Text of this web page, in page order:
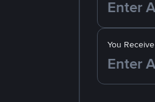
You Receive